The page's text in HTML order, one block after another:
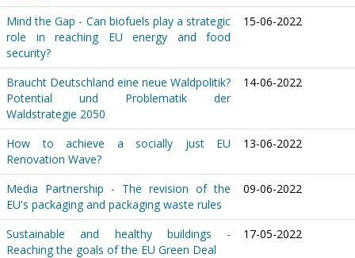
Mind the Gap - Can biofuels play a strategic
role in reaching EU energy and food
security?
15-06-2022
Braucht Deutschland eine neue Waldpolitik?
Potential und Problematik der
Waldstrategie 2050
14-06-2022
How to achieve a socially just EU
Renovation Wave?
13-06-2022
Media Partnership - The revision of the
EU's packaging and packaging waste rules
09-06-2022
Sustainable and healthy buildings -
Reaching the goals of the EU Green Deal
17-05-2022